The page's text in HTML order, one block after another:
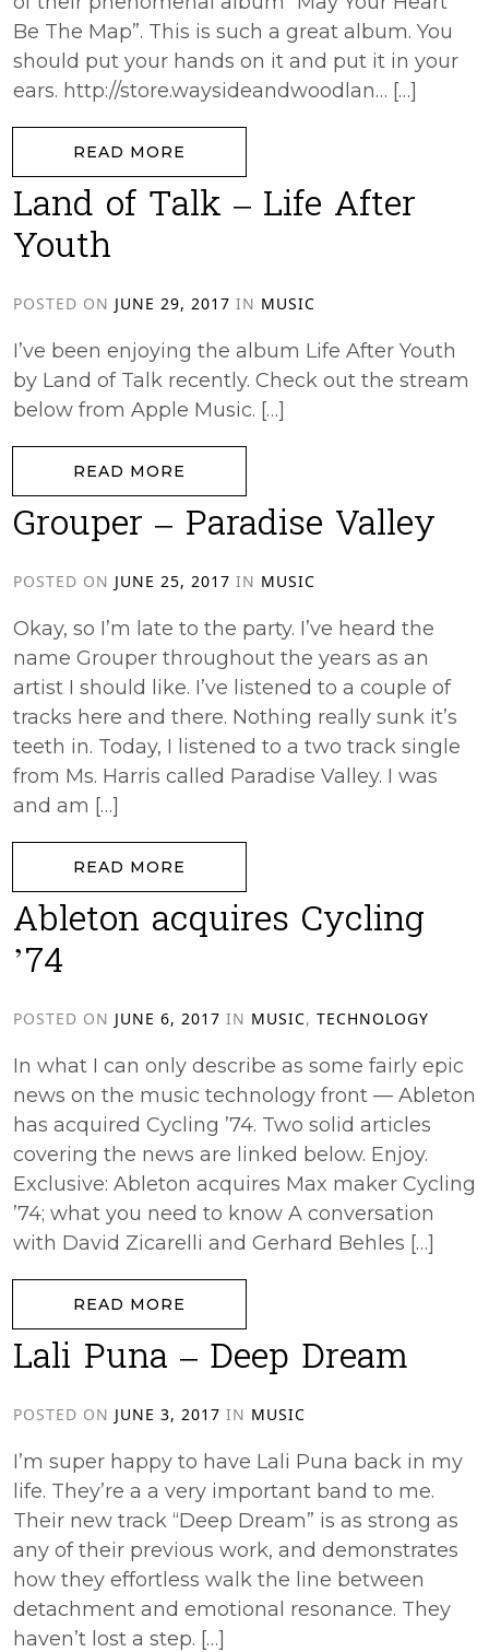
Be The Map”. This is such a great album. You
should put your hands on it and put it in your
ears. http://store.waysideandwoodlan… […]
READ MORE
Land of Talk – Life After
Youth
POSTED ON JUNE 29, 2017 IN MUSIC
I’ve been enjoying the album Life After Youth
by Land of Talk recently. Check out the stream
below from Apple Music. […]
READ MORE
Grouper – Paradise Valley
POSTED ON JUNE 25, 2017 IN MUSIC
Okay, so I’m late to the party. I’ve heard the
name Grouper throughout the years as an
artist I should like. I’ve listened to a couple of
tracks here and there. Nothing really sunk it’s
teeth in. Today, I listened to a two track single
from Ms. Harris called Paradise Valley. I was
and am […]
READ MORE
Ableton acquires Cycling
’74
POSTED ON JUNE 6, 2017 IN MUSIC, TECHNOLOGY
In what I can only describe as some fairly epic
news on the music technology front — Ableton
has acquired Cycling ’74. Two solid articles
covering the news are linked below. Enjoy.
Exclusive: Ableton acquires Max maker Cycling
’74; what you need to know A conversation
with David Zicarelli and Gerhard Behles […]
READ MORE
Lali Puna – Deep Dream
POSTED ON JUNE 3, 2017 IN MUSIC
I’m super happy to have Lali Puna back in my
life. They’re a a very important band to me.
Their new track “Deep Dream” is as strong as
any of their previous work, and demonstrates
how they effortless walk the line between
detachment and emotional resonance. They
haven’t lost a step. […]